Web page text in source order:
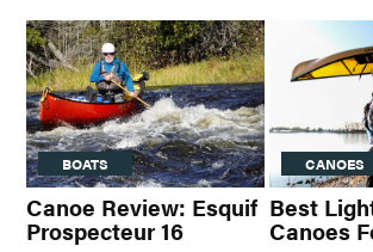
BOATS
Canoe Review: Esquif
Prospecteur 16
CANOES
Best
Canoes